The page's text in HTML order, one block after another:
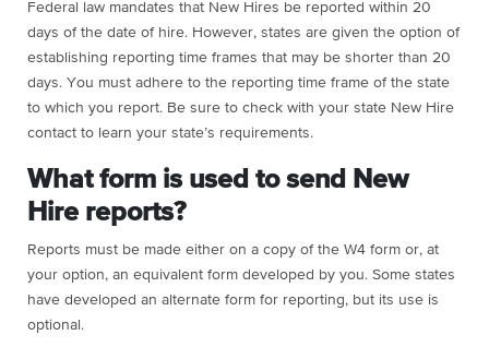
Federal law mandates that New Hires be reported within 20
days of the date of hire. However, states are given the option of
establishing reporting time frames that may be shorter than 20
days. You must adhere to the reporting time frame of the state
to which you report. Be sure to check with your state New Hire
contact to learn your state’s requirements.
What form is used to send New
Hire reports?
Reports must be made either on a copy of the W4 form or, at
your option, an equivalent form developed by you. Some states
have developed an alternate form for reporting, but its use is
optional.